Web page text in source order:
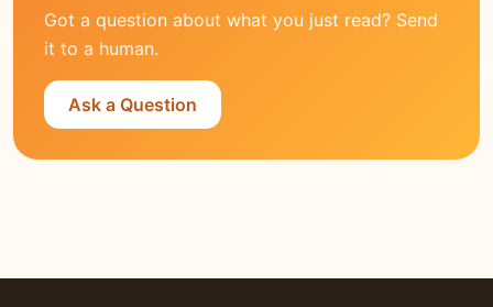
Got a question about what you just read? Send
it to a human.
Ask a Question